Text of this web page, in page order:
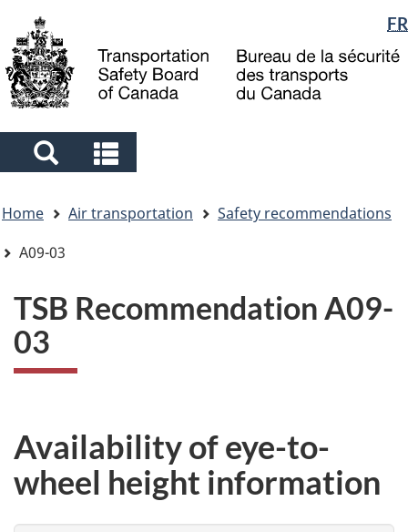
main
content
"About
government"
basic
HTML
Language
selection
FR
Search
and
menus
and
menus
are
here
Home Air transportation
Safety recommendations
A09-03
TSB Recommendation A09-
03
Availability of eye-to-
wheel height information